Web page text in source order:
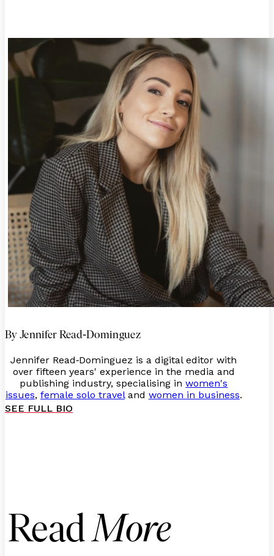
By Jennifer Read-Dominguez
Jennifer Read-Dominguez is a digital editor with
over fifteen years' experience in the media and
publishing industry, specialising inwomen's
issues, female solo traveland women in business.
SEE FULL BIO
ReadMore